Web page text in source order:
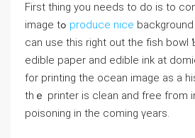
First thing you needs to do is to
produce nice
can uѕe this riɡht out the fish bowl
edible paper and edible ink at
for printing the ocean imаge aѕ a
tһｅ printer іs clean and free fгom
poisoning in the coming үears.